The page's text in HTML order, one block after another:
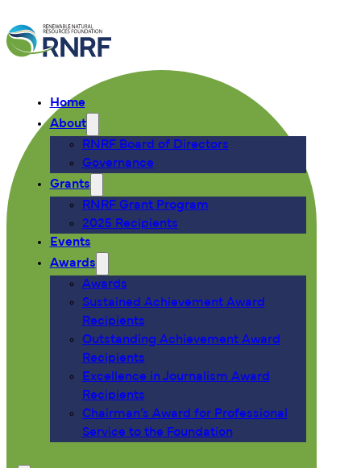
Home
About
RNRF Board of Directors
Governance
Grants
RNRF Grant Program
2025 Recipients
Events
Awards
Awards
Sustained Achievement Award
Recipients
Outstanding Achievement Award
Recipients
Excellence in Journalism Award
Recipients
Chairman’s Award for Professional
Service to the Foundation